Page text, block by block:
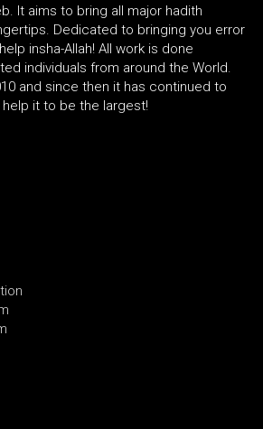
It aims to bring all major hadith
Dedicated to bringing you error
insha-Allah! All work is done
individuals from around the World.
and since then it has continued to
help it to be the largest!